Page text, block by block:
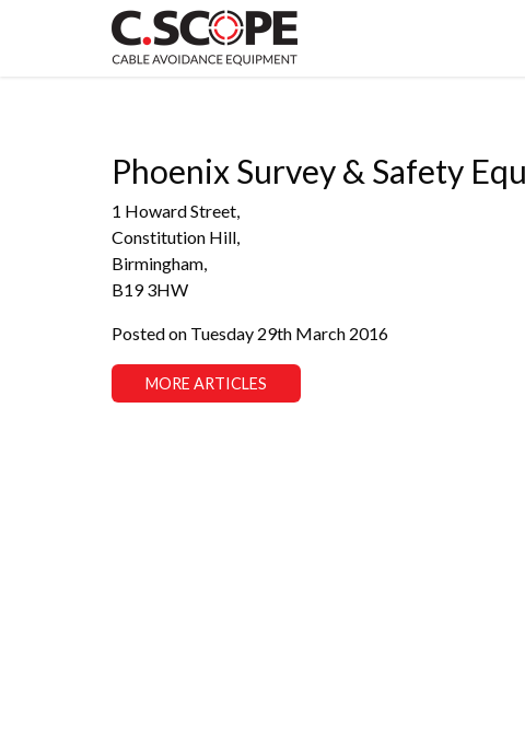
Phoenix Survey & Safety
1 Howard Street,
Constitution Hill,
Birmingham,
B19 3HW
Posted on Tuesday 29th March 2016
MORE ARTICLES